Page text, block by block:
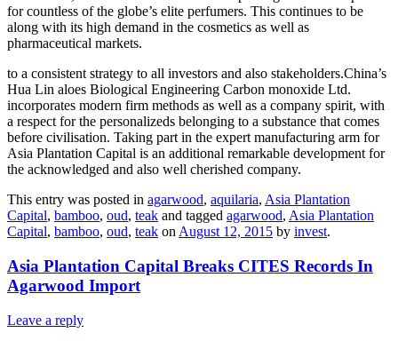
for countless of the globe’s elite perfumers. This continues to be
along with its high demand in the cosmetics as well as
pharmaceutical markets.
to a consistent strategy to all investors and also stakeholders.China’s
Hua Lin aloes Biological Engineering Carbon monoxide Ltd.
incorporates modern firm methods as well as a company spirit, with
a respect for the personalizeds belonging to a substance that comes
before civilisation. Taking part in the expert manufacturing arm for
Asia Plantation Capital is an additional remarkable development for
the acknowledged and also well cherished company.
This entry was posted in agarwood, aquilaria, Asia Plantation
Capital, bamboo, oud, teak and tagged agarwood, Asia Plantation
Capital, bamboo, oud, teak on August 12, 2015 by invest.
Asia Plantation Capital Breaks CITES Records In
Agarwood Import
Leave a reply